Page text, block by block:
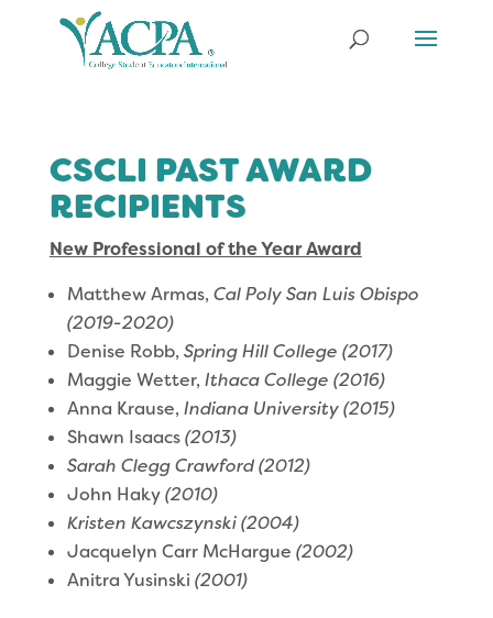
CSCLI PAST AWARD
RECIPIENTS
New Professional of the Year Award
Matthew Armas, Cal Poly San Luis Obispo
(2019-2020)
Denise Robb, Spring Hill College (2017)
Maggie Wetter, Ithaca College (2016)
Anna Krause, Indiana University (2015)
Shawn Isaacs(2013)
Sarah Clegg Crawford (2012)
John Haky(2010)
Kristen Kawcszynski (2004)
​Jacquelyn Carr McHargue (2002)
Anitra Yusinski (2001)